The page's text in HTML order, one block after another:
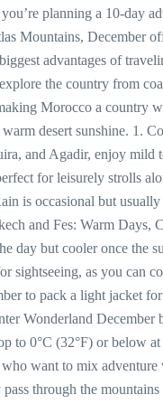
planning a 10-day
Mountains, December
advantages of
the country from
Morocco a country
desert sunshine. 1.
and Agadir, enjoy mild
for leisurely strolls
is occasional but
and Fes: Warm Days,
day but cooler once the
sightseeing, as you can
to pack a light jacket
Wonderland December
to 0°C (32°F) or below
want to mix
through the mountains